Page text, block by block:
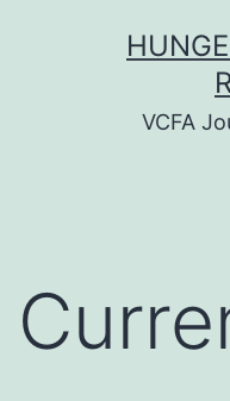
VCFA